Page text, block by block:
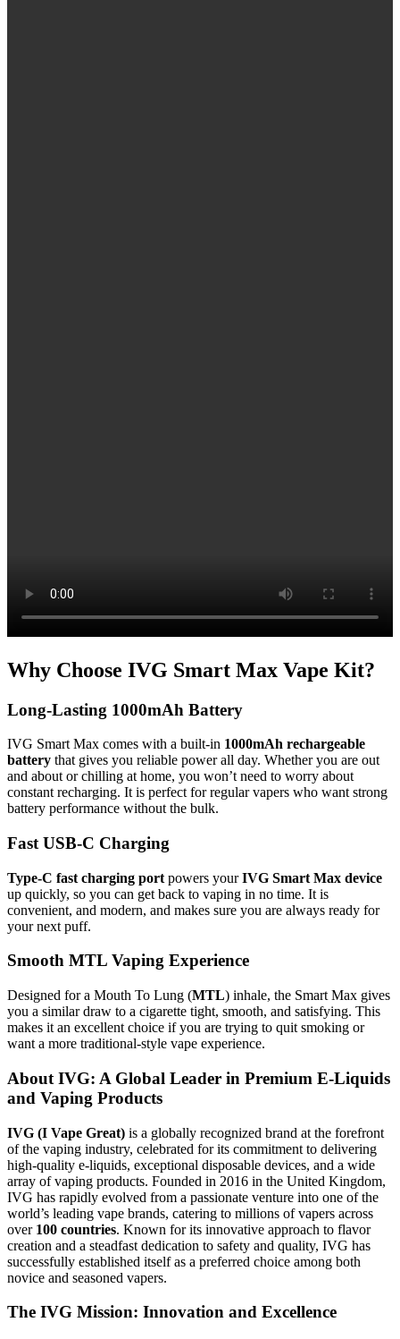
Why Choose IVG Smart Max Vape Kit?
Long-Lasting 1000mAh Battery
IVG Smart Max comes with a built-in 1000mAh rechargeable
battery that gives you reliable power all day. Whether you are out
and about or chilling at home, you won’t need to worry about
constant recharging. It is perfect for regular vapers who want strong
battery performance without the bulk.
Fast USB-C Charging
Type-C fast charging port powers yourIVG Smart Max device
up quickly, so you can get back to vaping in no time. It is
convenient, and modern, and makes sure you are always ready for
your next puff.
Smooth MTL Vaping Experience
Designed for a Mouth To Lung (MTL) inhale, the Smart Max gives
you a similar draw to a cigarette tight, smooth, and satisfying. This
makes it an excellent choice if you are trying to quit smoking or
want a more traditional-style vape experience.
About IVG: A Global Leader in Premium E-Liquids
and Vaping Products
IVG (I Vape Great) is a globally recognized brand at the forefront
of the vaping industry, celebrated for its commitment to delivering
high-quality e-liquids, exceptional disposable devices, and a wide
array of vaping products. Founded in 2016 in the United Kingdom,
IVG has rapidly evolved from a passionate venture into one of the
world’s leading vape brands, catering to millions of vapers across
over 100 countries. Known for its innovative approach to flavor
creation and a steadfast dedication to safety and quality, IVG has
successfully established itself as a preferred choice among both
novice and seasoned vapers.
The IVG Mission: Innovation and Excellence